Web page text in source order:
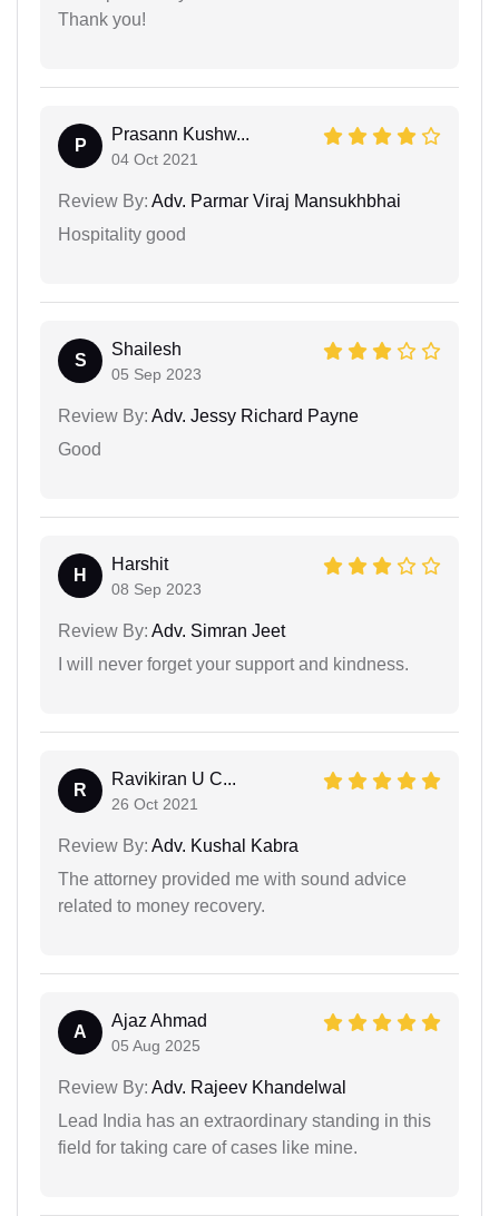
Thank you!
P
Prasann Kushw...
04 Oct 2021
Review By: Adv. Parmar Viraj Mansukhbhai
Hospitality good
S
Shailesh
05 Sep 2023
Review By: Adv. Jessy Richard Payne
Good
H
Harshit
08 Sep 2023
Review By: Adv. Simran Jeet
I will never forget your support and kindness.
R
Ravikiran U C...
26 Oct 2021
Review By: Adv. Kushal Kabra
The attorney provided me with sound advice
related to money recovery.
A
Ajaz Ahmad
05 Aug 2025
Review By: Adv. Rajeev Khandelwal
Lead India has an extraordinary standing in this
field for taking care of cases like mine.